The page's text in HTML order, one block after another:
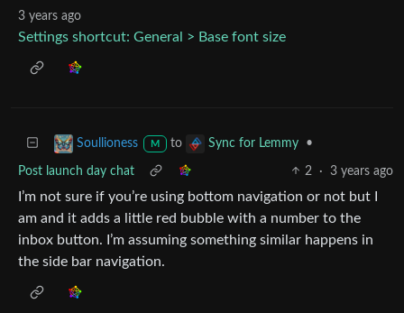
3 years ago
Settings shortcut: General > Base font size
Soullioness M to Sync for Lemmy •
Post launch day chat 2 · 3 years ago
I’m not sure if you’re using bottom navigation or not but I
am and it adds a little red bubble with a number to the
inbox button. I’m assuming something similar happens in
the side bar navigation.